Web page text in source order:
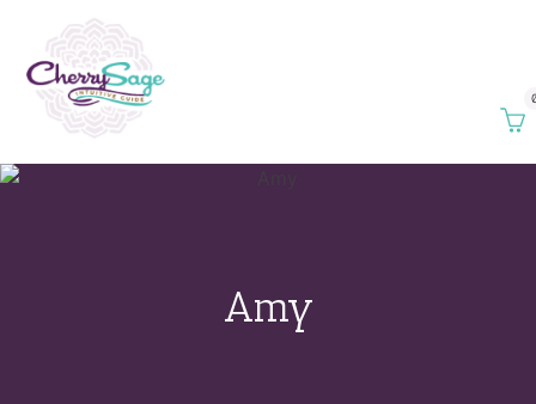
Amy